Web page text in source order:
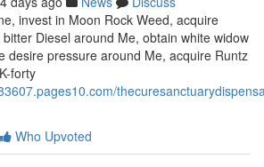
invest in Moon Rock Weed, acquire
Diesel around Me, obtain white widow
desire pressure around Me, acquire Runtz
forty
Who Upvoted